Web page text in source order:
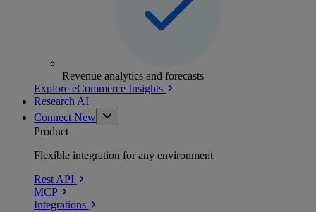
Revenue analytics and forecasts
Explore eCommerce Insights
Research AI
Connect New
Product
Flexible integration for any environment
Rest API
MCP
Integrations